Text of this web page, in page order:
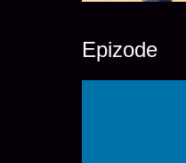
Epizode